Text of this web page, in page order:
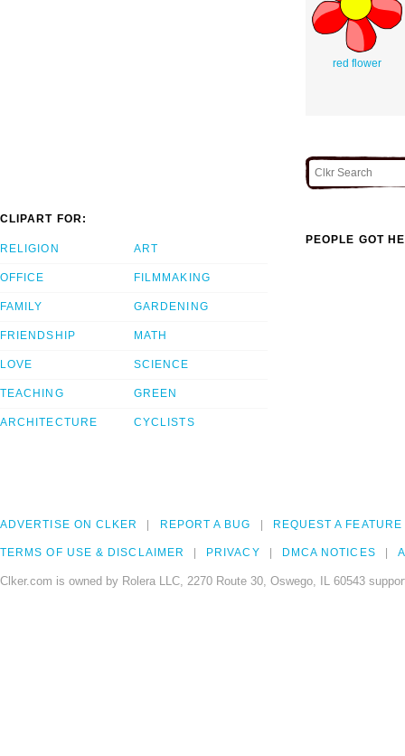
red flower
CLIPART FOR:
RELIGION
OFFICE
FAMILY
FRIENDSHIP
LOVE
TEACHING
ARCHITECTURE
ART
FILMMAKING
GARDENING
MATH
SCIENCE
GREEN
CYCLISTS
PEOPLE GOT
ADVERTISE ON CLKER REPORT A BUG REQUEST A FEATURE
TERMS OF USE & DISCLAIMER PRIVACY DMCA NOTICES
Clker.com is owned by Rolera LLC, 2270 Route 30, Oswego, IL 60543